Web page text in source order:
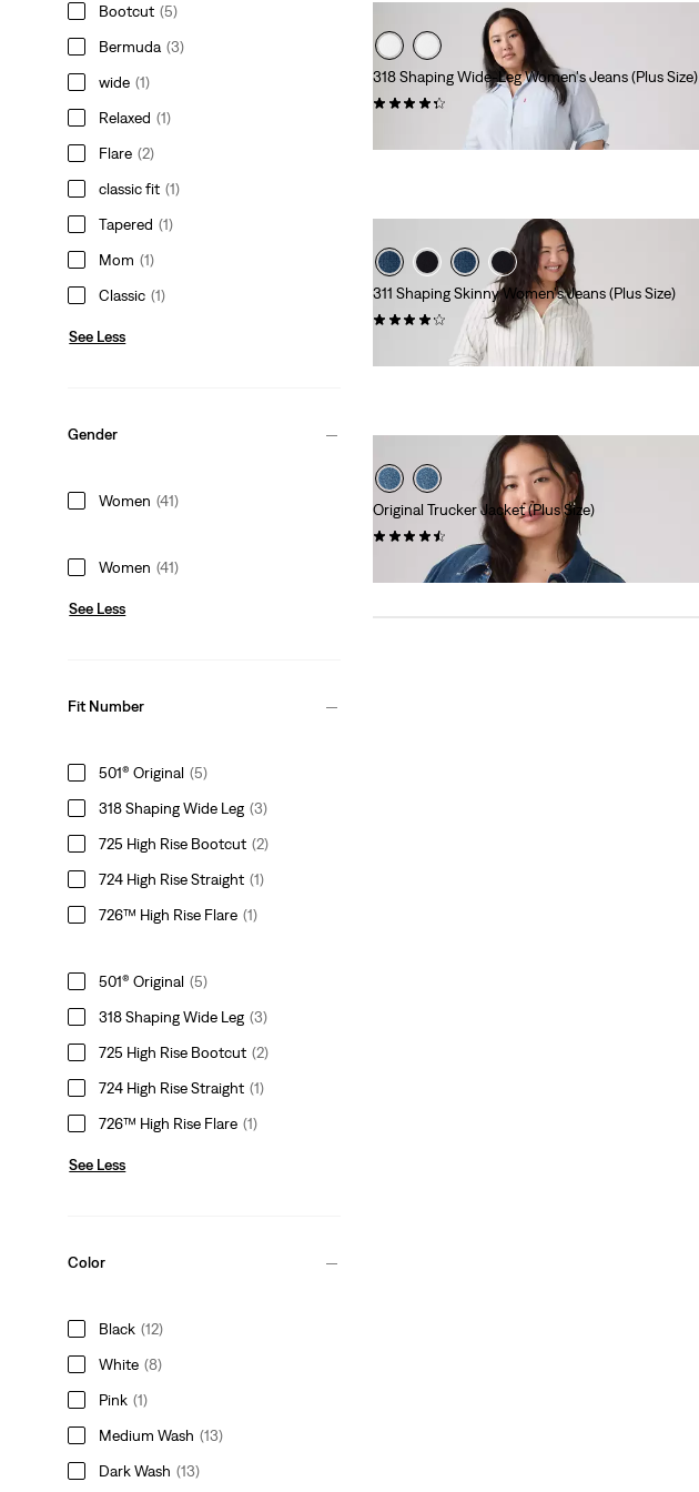
Bootcut (5)
Bermuda (3)
wide (1)
Relaxed (1)
Flare (2)
classic fit (1)
Tapered (1)
Mom (1)
Classic (1)
See Less
Gender
Women (41)
Women (41)
See Less
Fit Number
501® Original (5)
318 Shaping Wide Leg (3)
725 High Rise Bootcut (2)
724 High Rise Straight (1)
726™ High Rise Flare (1)
501® Original (5)
318 Shaping Wide Leg (3)
725 High Rise Bootcut (2)
724 High Rise Straight (1)
726™ High Rise Flare (1)
See Less
Color
Black (12)
White (8)
Pink (1)
Medium Wash (13)
Dark Wash (13)
318 Shaping Wide-Leg Women's Jeans (Plus Size)
311 Shaping Skinny Women's Jeans (Plus Size)
(513)
Original Trucker Jacket (Plus Size)
(212)